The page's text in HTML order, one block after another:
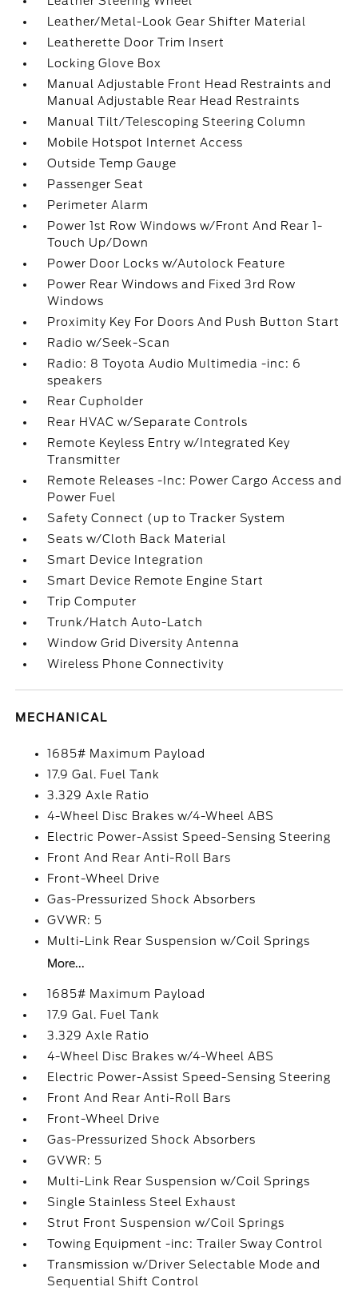
Leather/Metal-Look Gear Shifter Material
Leatherette Door Trim Insert
Locking Glove Box
Manual Adjustable Front Head Restraints and
Manual Adjustable Rear Head Restraints
Manual Tilt/Telescoping Steering Column
Mobile Hotspot Internet Access
Outside Temp Gauge
Passenger Seat
Perimeter Alarm
Power 1st Row Windows w/Front And Rear 1-
Touch Up/Down
Power Door Locks w/Autolock Feature
Power Rear Windows and Fixed 3rd Row
Windows
Proximity Key For Doors And Push Button Start
Radio w/Seek-Scan
Radio: 8 Toyota Audio Multimedia -inc: 6
speakers
Rear Cupholder
Rear HVAC w/Separate Controls
Remote Keyless Entry w/Integrated Key
Transmitter
Remote Releases -Inc: Power Cargo Access and
Power Fuel
Safety Connect (up to Tracker System
Seats w/Cloth Back Material
Smart Device Integration
Smart Device Remote Engine Start
Trip Computer
Trunk/Hatch Auto-Latch
Window Grid Diversity Antenna
Wireless Phone Connectivity
MECHANICAL
1685# Maximum Payload
17.9 Gal. Fuel Tank
3.329 Axle Ratio
4-Wheel Disc Brakes w/4-Wheel ABS
Electric Power-Assist Speed-Sensing Steering
Front And Rear Anti-Roll Bars
Front-Wheel Drive
Gas-Pressurized Shock Absorbers
GVWR: 5
Multi-Link Rear Suspension w/Coil Springs
More...
1685# Maximum Payload
17.9 Gal. Fuel Tank
3.329 Axle Ratio
4-Wheel Disc Brakes w/4-Wheel ABS
Electric Power-Assist Speed-Sensing Steering
Front And Rear Anti-Roll Bars
Front-Wheel Drive
Gas-Pressurized Shock Absorbers
GVWR: 5
Multi-Link Rear Suspension w/Coil Springs
Single Stainless Steel Exhaust
Strut Front Suspension w/Coil Springs
Towing Equipment -inc: Trailer Sway Control
Transmission w/Driver Selectable Mode and
Sequential Shift Control